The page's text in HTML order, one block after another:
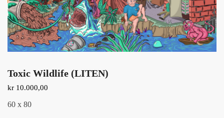
Toxic Wildlife (LITEN)
kr 10.000,00
60 x 80